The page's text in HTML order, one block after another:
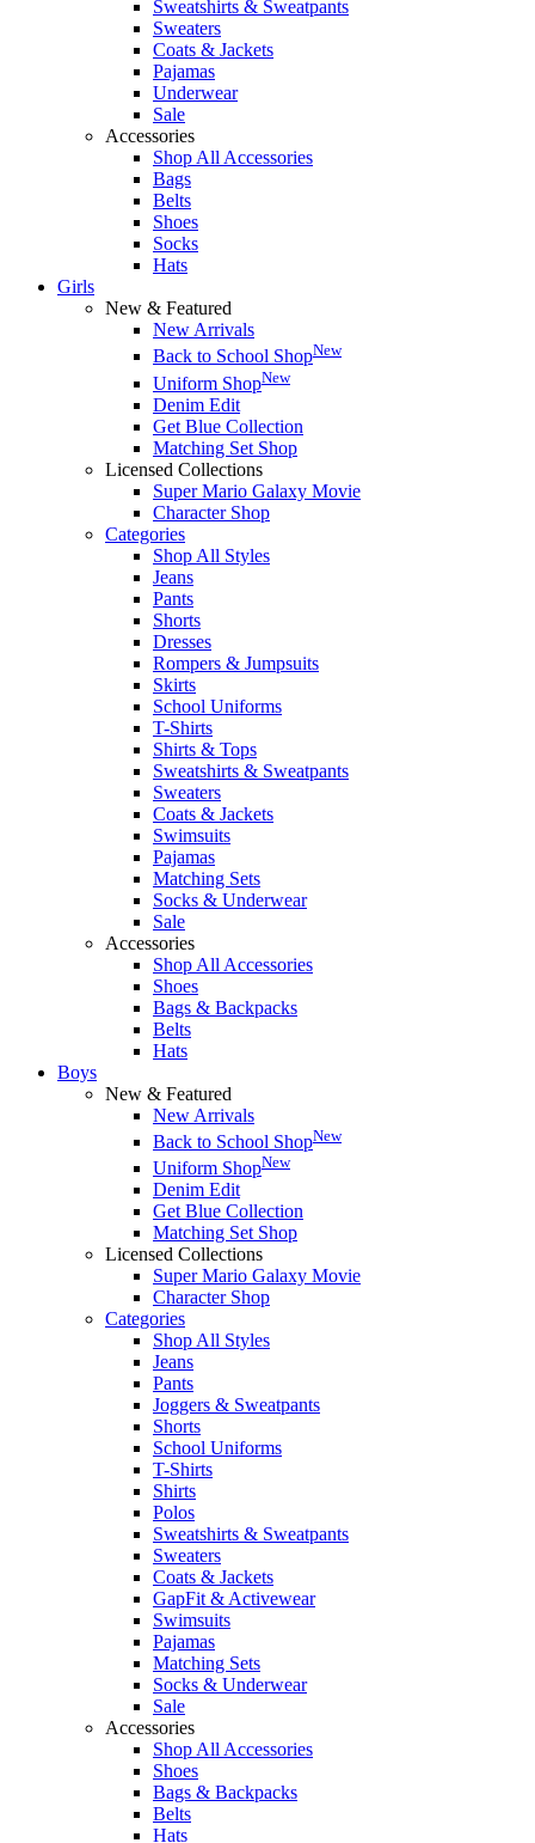
Sweatshirts & Sweatpants
Sweaters
Coats & Jackets
Pajamas
Underwear
Sale
Accessories
Shop All Accessories
Bags
Belts
Shoes
Socks
Hats
Girls
New & Featured
New Arrivals
Back to School ShopNew
Uniform ShopNew
Denim Edit
Get Blue Collection
Matching Set Shop
Licensed Collections
Super Mario Galaxy Movie
Character Shop
Categories
Shop All Styles
Jeans
Pants
Shorts
Dresses
Rompers & Jumpsuits
Skirts
School Uniforms
T-Shirts
Shirts & Tops
Sweatshirts & Sweatpants
Sweaters
Coats & Jackets
Swimsuits
Pajamas
Matching Sets
Socks & Underwear
Sale
Accessories
Shop All Accessories
Shoes
Bags & Backpacks
Belts
Hats
Boys
New & Featured
New Arrivals
Back to School ShopNew
Uniform ShopNew
Denim Edit
Get Blue Collection
Matching Set Shop
Licensed Collections
Super Mario Galaxy Movie
Character Shop
Categories
Shop All Styles
Jeans
Pants
Joggers & Sweatpants
Shorts
School Uniforms
T-Shirts
Shirts
Polos
Sweatshirts & Sweatpants
Sweaters
Coats & Jackets
GapFit & Activewear
Swimsuits
Pajamas
Matching Sets
Socks & Underwear
Sale
Accessories
Shop All Accessories
Shoes
Bags & Backpacks
Belts
Hats